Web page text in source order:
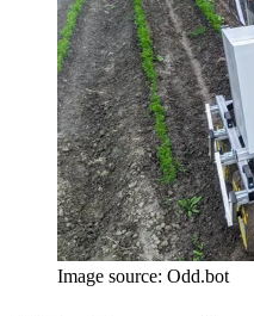
Image source: Odd.bot